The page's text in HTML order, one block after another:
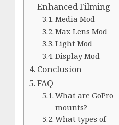
Enhanced Filming
Media Mod
Max Lens Mod
Light Mod
Display Mod
Conclusion
FAQ
What are GoPro
mounts?
What types of